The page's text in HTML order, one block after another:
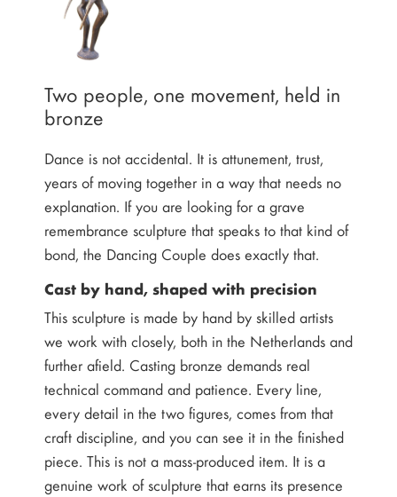
Two people, one movement, held in
bronze
Dance is not accidental. It is attunement, trust,
years of moving together in a way that needs no
explanation. If you are looking for a grave
remembrance sculpture that speaks to that kind of
bond, the Dancing Couple does exactly that.
Cast by hand, shaped with precision
This sculpture is made by hand by skilled artists
we work with closely, both in the Netherlands and
further afield. Casting bronze demands real
technical command and patience. Every line,
every detail in the two figures, comes from that
craft discipline, and you can see it in the finished
piece. This is not a mass-produced item. It is a
genuine work of sculpture that earns its presence